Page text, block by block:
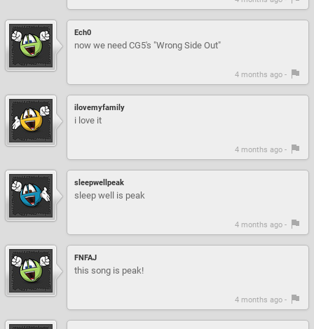
Ech0
now we need CG5's "Wrong Side Out"
4 months ago -
ilovemyfamily
i love it
4 months ago -
sleepwellpeak
sleep well is peak
4 months ago -
FNFAJ
this song is peak!
4 months ago -